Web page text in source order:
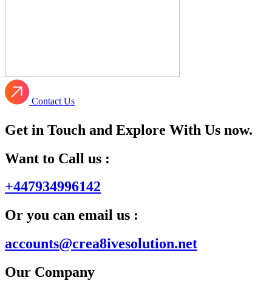
Contact Us
Get in Touch and Explore With Us now.
Want to Call us :
+447934996142
Or you can email us :
accounts@crea8ivesolution.net
Our Company